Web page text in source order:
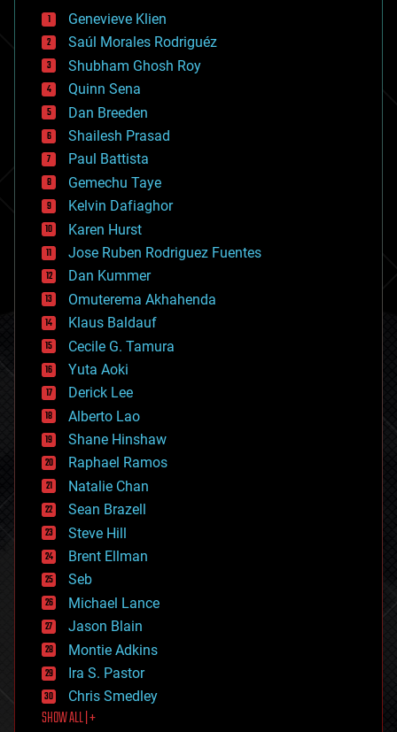
bees
big data
bioengineering
biological
bionic
bioprinting
biotech/medical
bitcoin
blockchains
business
chemistry
climatology
complex systems
computing
cosmology
counterterrorism
cryonics
cryptocurrencies
cybercrime/malcode
cyborgs
defense
disruptive technology
driverless cars
drones
economics
education
electronics
employment
encryption
energy
engineering
entertainment
environmental
ethics
events
evolution
existential risks
exoskeleton
finance
first contact
food
Genevieve Klien
Saúl Morales Rodriguéz
Shubham Ghosh Roy
Quinn Sena
Dan Breeden
Shailesh Prasad
Paul Battista
Gemechu Taye
Kelvin Dafiaghor
Karen Hurst
Jose Ruben Rodriguez Fuentes
Dan Kummer
Omuterema Akhahenda
Klaus Baldauf
Cecile G. Tamura
Yuta Aoki
Derick Lee
Alberto Lao
Shane Hinshaw
Raphael Ramos
Natalie Chan
Sean Brazell
Steve Hill
Brent Ellman
Seb
Michael Lance
Jason Blain
Montie Adkins
Ira S. Pastor
Chris Smedley
SHOW ALL | +